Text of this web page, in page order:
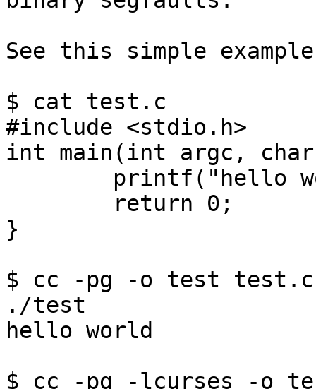
See this simple
$ cat test.c
#include <stdio.h>
int main(int argc,
}
$ cc -pg -o test test.c
./test
hello world
$ cc -pg -lcurses -o